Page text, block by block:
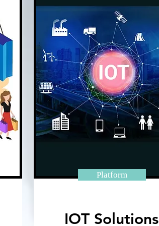
Platform
IOT Solutions